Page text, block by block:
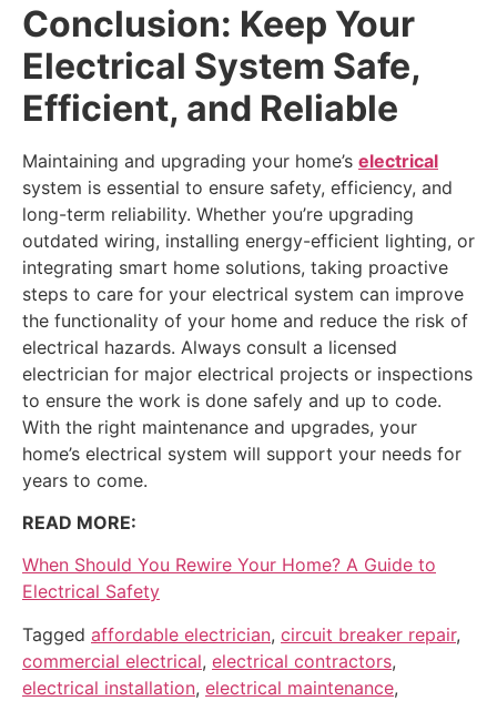
Conclusion: Keep Your
Electrical System Safe,
Efficient, and Reliable
Maintaining and upgrading your home’s electrical
system is essential to ensure safety, efficiency, and
long-term reliability. Whether you’re upgrading
outdated wiring, installing energy-efficient lighting, or
integrating smart home solutions, taking proactive
steps to care for your electrical system can improve
the functionality of your home and reduce the risk of
electrical hazards. Always consult a licensed
electrician for major electrical projects or inspections
to ensure the work is done safely and up to code.
With the right maintenance and upgrades, your
home’s electrical system will support your needs for
years to come.
READ MORE:
When Should You Rewire Your Home? A Guide to
Electrical Safety
Tagged affordable electrician, circuit breaker repair,
commercial electrical, electrical contractors,
electrical installation, electrical maintenance,